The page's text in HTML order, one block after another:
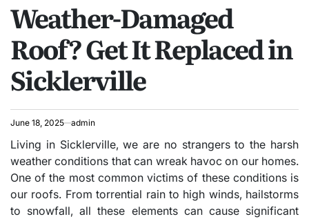
Weather-Damaged
Roof? Get It Replaced in
Sicklerville
June 18, 2025 admin
Living in Sicklerville, we are no strangers to the harsh
weather conditions that can wreak havoc on our homes.
One of the most common victims of these conditions is
our roofs. From torrential rain to high winds, hailstorms
to snowfall, all these elements can cause significant